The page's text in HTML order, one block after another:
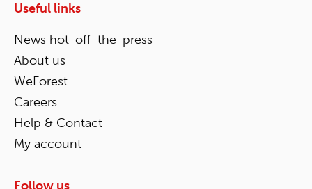
Useful links
News hot-off-the-press
About us
WeForest
Careers
Help & Contact
My account
Follow us